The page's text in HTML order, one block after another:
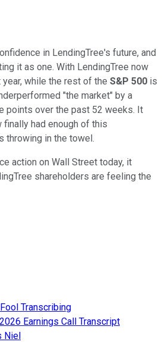
in LendingTree's future, and
it as one. With LendingTree now
while the rest of the S&P 500 is
"the market" by a
points over the past 52 weeks. It
finally had enough of this
throwing in the towel.
action on Wall Street today, it
shareholders are feeling the
Transcribing
Earnings Call Transcript
Niel